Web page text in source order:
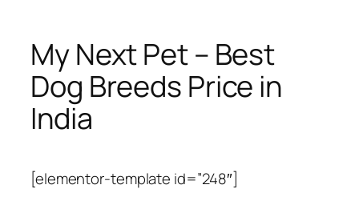
My Next Pet – Best
Dog Breeds Price in
India
[elementor-template id=”248″]